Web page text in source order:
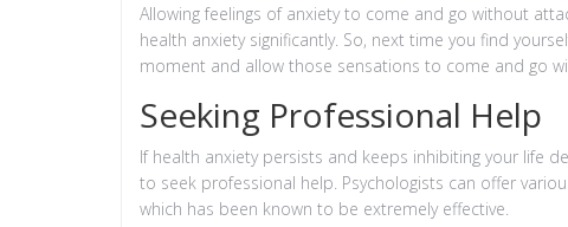
Allowing feelings of anxiety to come and go without
health anxiety significantly. So, next time you find
moment and allow those sensations to come and go
Seeking Professional Help
If health anxiety persists and keeps inhibiting your life
to seek professional help. Psychologists can offer
which has been known to be extremely effective.